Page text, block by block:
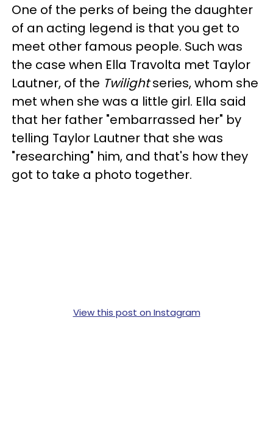
One of the perks of being the daughter
of an acting legend is that you get to
meet other famous people. Such was
the case when Ella Travolta met Taylor
Lautner, of the Twilightseries, whom she
met when she was a little girl. Ella said
that her father "embarrassed her" by
telling Taylor Lautner that she was
"researching" him, and that's how they
got to take a photo together.
View this post on Instagram